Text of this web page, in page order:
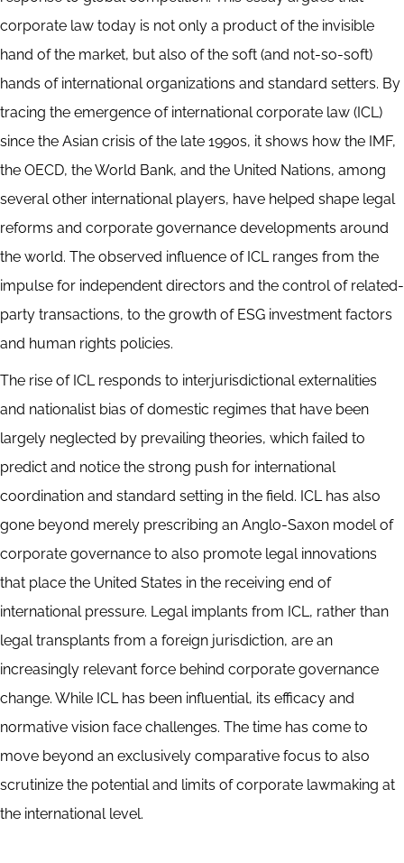
corporate law today is not only a product of the invisible
hand of the market, but also of the soft (and not-so-soft)
hands of international organizations and standard setters. By
tracing the emergence of international corporate law (ICL)
since the Asian crisis of the late 1990s, it shows how the IMF,
the OECD, the World Bank, and the United Nations, among
several other international players, have helped shape legal
reforms and corporate governance developments around
the world. The observed influence of ICL ranges from the
impulse for independent directors and the control of related-
party transactions, to the growth of ESG investment factors
and human rights policies.
The rise of ICL responds to interjurisdictional externalities
and nationalist bias of domestic regimes that have been
largely neglected by prevailing theories, which failed to
predict and notice the strong push for international
coordination and standard setting in the field. ICL has also
gone beyond merely prescribing an Anglo-Saxon model of
corporate governance to also promote legal innovations
that place the United States in the receiving end of
international pressure. Legal implants from ICL, rather than
legal transplants from a foreign jurisdiction, are an
increasingly relevant force behind corporate governance
change. While ICL has been influential, its efficacy and
normative vision face challenges. The time has come to
move beyond an exclusively comparative focus to also
scrutinize the potential and limits of corporate lawmaking at
the international level.